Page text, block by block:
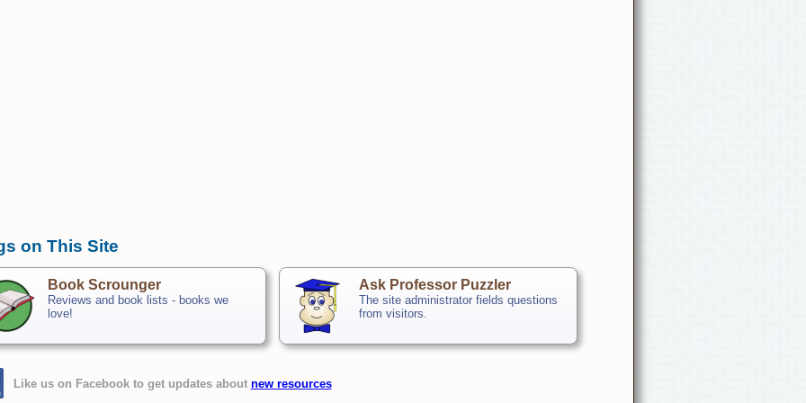
on This Site
Book Scrounger
Reviews and book lists - books we
love!
Ask Professor Puzzler
The site administrator fields questions
from visitors.
Like us on Facebook to get updates about new resources